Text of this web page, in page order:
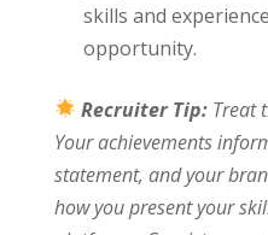
skills and
opportunity.
Recruiter Tip: Treat
Your achievements
statement, and your
how you present your